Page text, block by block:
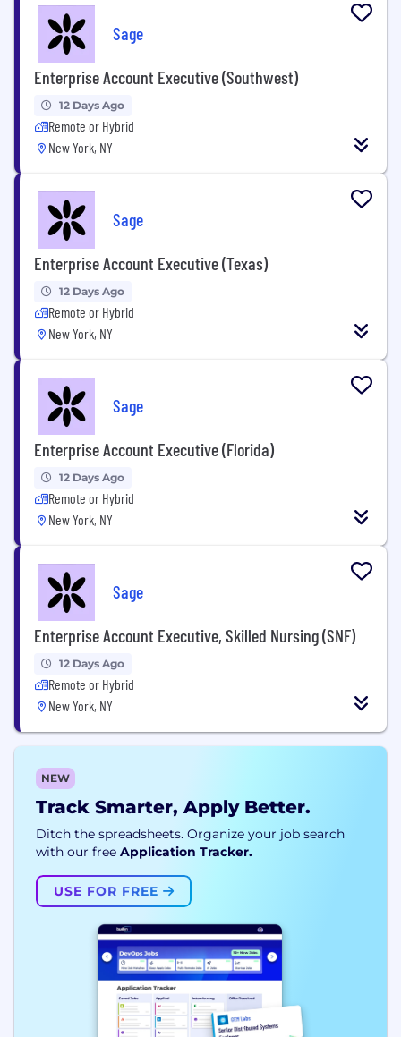
Sage
Enterprise Account Executive (Southwest)
12 Days Ago
Remote or Hybrid
New York, NY
Sage
Enterprise Account Executive (Texas)
12 Days Ago
Remote or Hybrid
New York, NY
Sage
Enterprise Account Executive (Florida)
12 Days Ago
Remote or Hybrid
New York, NY
Sage
Enterprise Account Executive, Skilled Nursing (SNF)
12 Days Ago
Remote or Hybrid
New York, NY
NEW
Track Smarter, Apply Better.
Ditch the spreadsheets. Organize your job search
with our free Application Tracker.
USE FOR FREE